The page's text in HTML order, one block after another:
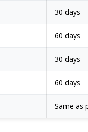
30 days
60 days
30 days
60 days
Same as